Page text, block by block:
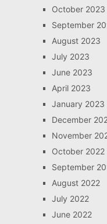
October 2023
September
August 2023
July 2023
June 2023
April 2023
January 2023
December
November
October 2022
September
August 2022
July 2022
June 2022